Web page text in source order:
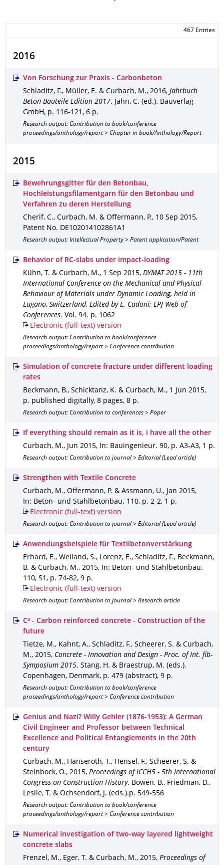
467 Entries
2016
Von Forschung zur Praxis - Carbonbeton
Schladitz, F., Müller, E. & Curbach, M., 2016, Jahrbuch
Beton Bauteile Edition 2017. Jahn, C. (ed.). Bauverlag
GmbH, p. 116-121 , 6 p.
Research output: Contribution to book/conference
proceedings/anthology/report > Chapter in book/Anthology/Report
2015
Bewehrungsgitter für den Betonbau,
Hochleistungsfilamentgarn für den Betonbau und
Verfahren zu deren Herstellung
Cherif, C., Curbach, M. & Offermann, P., 10 Sep 2015,
Patent No. DE102014102861A1
Research output: Intellectual Property > Patent application/Patent
Behavior of RC-slabs under impact-loading
Kühn, T. & Curbach, M., 1 Sep 2015, DYMAT 2015 - 11th
International Conference on the Mechanical and Physical
Behaviour of Materials under Dynamic Loading, held in
Lugano, Switzerland, Edited by E. Cadoni; EPJ Web of
Conferences. Vol. 94. p. 1062
Electronic (full-text) version
Research output: Contribution to book/conference
proceedings/anthology/report > Conference contribution
Simulation of concrete fracture under different loading
rates
Beckmann, B., Schicktanz, K. & Curbach, M., 1 Jun 2015,
p. published digitally, 8 pages, 8 p.
Research output: Contribution to conferences > Paper
If everything should remain as it is, i have all the other
Curbach, M., Jun 2015, In: Bauingenieur. 90, p. A3-A3, 1 p.
Research output: Contribution to journal > Editorial (Lead article)
Strengthen with Textile Concrete
Curbach, M., Offermann, P. & Assmann, U., Jan 2015,
In: Beton- und Stahlbetonbau. 110, p. 2-2, 1 p.
Electronic (full-text) version
Research output: Contribution to journal > Editorial (Lead article)
Anwendungsbeispiele für Textilbetonverstärkung
Erhard, E., Weiland, S., Lorenz, E., Schladitz, F., Beckmann,
B. & Curbach, M., 2015, In: Beton- und Stahlbetonbau.
110, S1 , p. 74-82, 9 p.
Electronic (full-text) version
Research output: Contribution to journal > Research article
C³ - Carbon reinforced concrete - Construction of the
future
Tietze, M., Kahnt, A., Schladitz, F., Scheerer, S. & Curbach,
M., 2015, Concrete - Innovation and Design - Proc. of Int. fib-
Symposium 2015. Stang, H. & Braestrup, M. (eds.).
Copenhagen, Denmark, p. 479 (abstract), 9 p.
Research output: Contribution to book/conference
proceedings/anthology/report > Conference contribution
Genius and Nazi? Willy Gehler (1876-1953): A German
Civil Engineer and Professor between Technical
Excellence and Political Entanglements in the 20th
century
Curbach, M., Hänseroth, T., Hensel, F., Scheerer, S. &
Steinbock, O., 2015, Proceedings of ICCH5 - 5th International
Congress on Construction History. Bowen, B., Friedman, D.,
Leslie, T. & Ochsendorf, J. (eds.).p. 549-556
Research output: Contribution to book/conference
proceedings/anthology/report > Conference contribution
Numerical investigation of two-way layered lightweight
concrete slabs
Frenzel, M., Eger, T. & Curbach, M., 2015, Proceedings of